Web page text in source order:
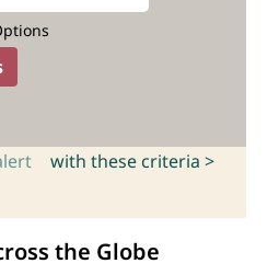
with these criteria >
the Globe